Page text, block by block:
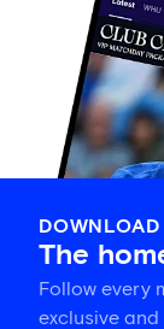
The
Follow every
exclusive and